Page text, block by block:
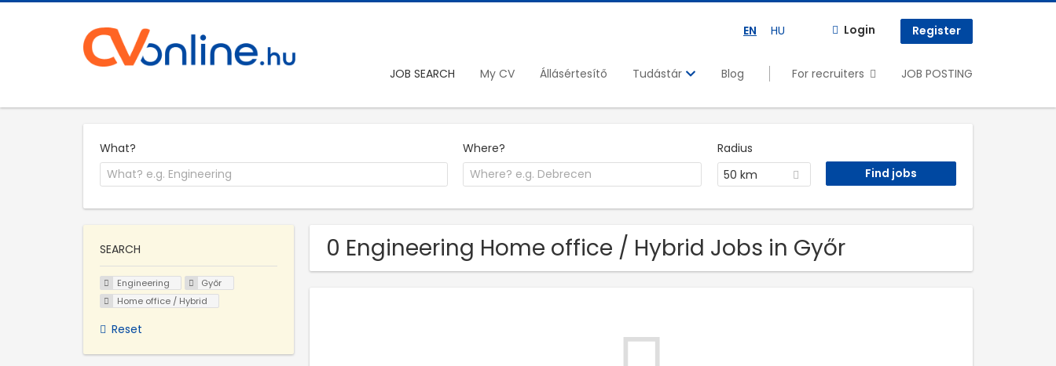
EN HU Login Register
JOB SEARCH My CV Állásértesítő Tudástár Blog For recruiters JOB POSTING
What? Where?
Radius
50 km
0 Engineering Home office / Hybrid Jobs in Győr
SEARCH
Engineering
Győr
Home office / Hybrid
Reset